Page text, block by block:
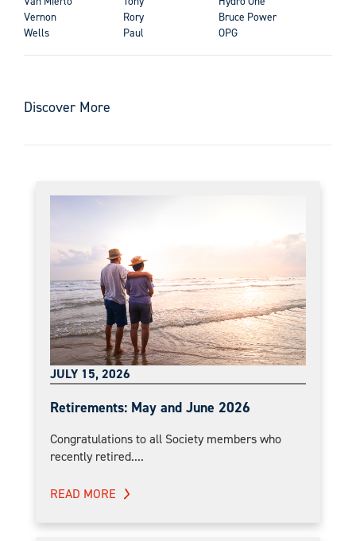
Vernon
Rory
Bruce Power
Wells
Paul OPG
Discover More
JULY 15, 2026
Retirements: May and June 2026
Congratulations to all Society members who
recently retired....
READ MORE